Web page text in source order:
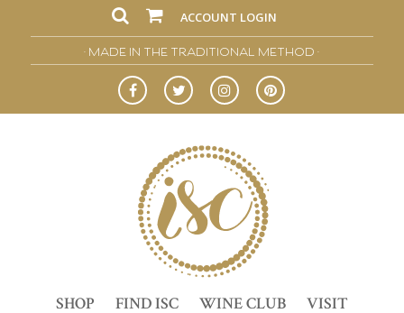
ACCOUNT LOGIN
• MADE IN THE TRADITIONAL METHOD •
SHOP FIND ISC WINE CLUB
VISIT